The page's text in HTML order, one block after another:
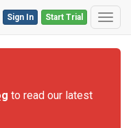
Start Trial
Sign In
to read our latest